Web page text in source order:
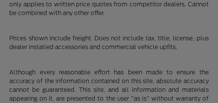
only applies to written price quotes from competitor dealers. Cannot
be combined with any other offer.
Prices shown include freight. Does not include tax, title, license, plus
dealer installed accessories and commercial vehicle upfits.
Although every reasonable effort has been made to ensure the
accuracy of the information contained on this site, absolute accuracy
cannot be guaranteed. This site, and all information and materials
appearing on it, are presented to the user "as is" without warranty of